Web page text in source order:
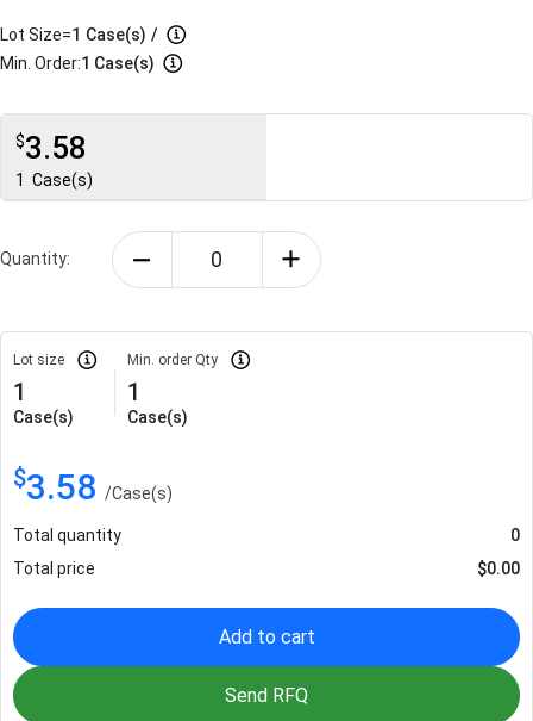
Lot Size=1 Case(s) /
Min. Order:1 Case(s)
$3.58
1 Case(s)
Quantity:
Lot size
1
Case(s)
Min. order Qty
1
Case(s)
$3.58 /Case(s)
Total quantity
0
Total price
$0.00
Add to cart
Send RFQ